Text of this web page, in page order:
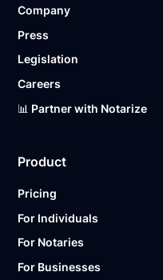
Ready to get started?
Company
Press
Legislation
Careers
📊 Partner with Notarize
Product
Pricing
For Individuals
For Notaries
For Businesses